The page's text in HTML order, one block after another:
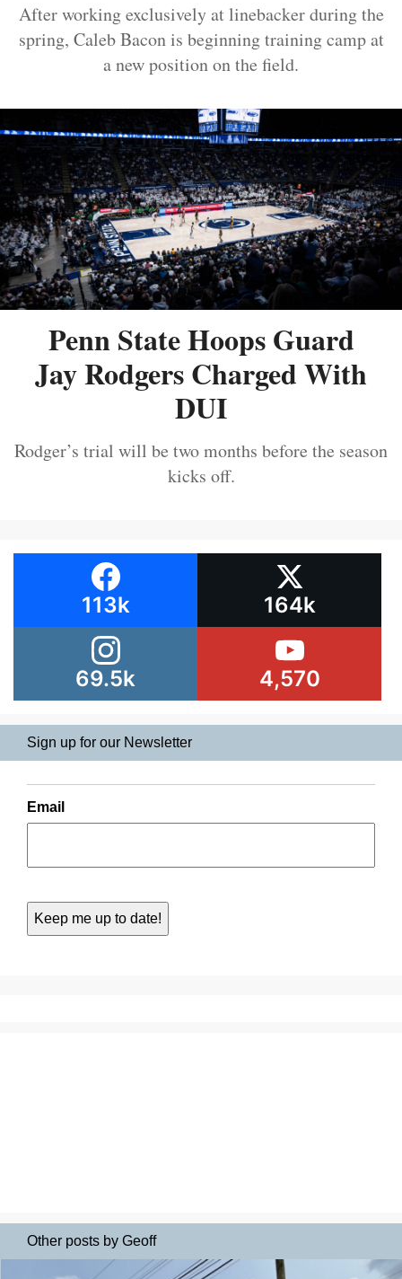
After working exclusively at linebacker during the
spring, Caleb Bacon is beginning training camp at
a new position on the field.
Penn State Hoops Guard
Jay Rodgers Charged With
DUI
Rodger’s trial will be two months before the season
kicks off.
113k 164k
69.5k 4,570
Sign up for our Newsletter
Email
Other posts by Geoff